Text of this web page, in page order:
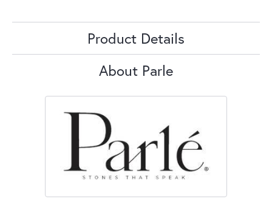
Product Details
About Parle